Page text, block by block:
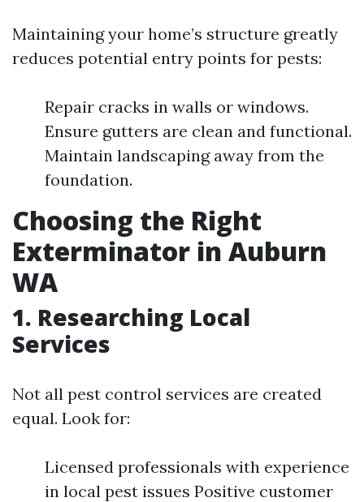
Maintaining your home’s structure greatly
reduces potential entry points for pests:
Repair cracks in walls or windows.
Ensure gutters are clean and functional.
Maintain landscaping away from the
foundation.
Choosing the Right
Exterminator in Auburn
WA
1. Researching Local
Services
Not all pest control services are created
equal. Look for:
Licensed professionals with experience
in local pest issues Positive customer